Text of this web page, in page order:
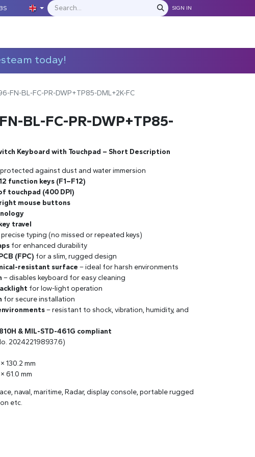
SIGN IN
today!
FN-BL-FC-PR-DWP+TP85-DML+2K-FC
BL-FC-PR-DWP+TP85-
Keyboard with Touchpad – Short Description
against dust and water immersion
function keys (F1–F12)
touchpad (400 DPI)
mouse buttons
travel
typing (no missed or repeated keys)
for enhanced durability
(FPC) for a slim, rugged design
resistant surface – ideal for harsh environments
– disables keyboard for easy cleaning
for low-light operation
for secure installation
– resistant to shock, vibration, humidity, and
& MIL-STD-461G compliant
202422198937.6)
130.2 mm
61.0 mm
naval, maritime, Radar, display console, portable rugged
etc.